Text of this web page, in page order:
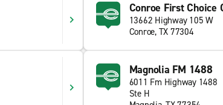
Conroe First Choice
13662 Highway 105 W
Conroe, TX 77304
Magnolia FM 1488
6011 Fm Highway 1488
Ste H